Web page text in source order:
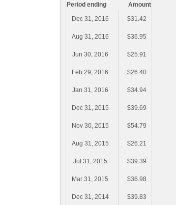
Period ending
Amount
Dec 31, 2016
$31.42
Aug 31, 2016 $36.95
Jun 30, 2016 $25.91
Feb 29, 2016 $26.40
Jan 31, 2016 $34.94
Dec 31, 2015 $39.69
Nov 30, 2015 $54.79
Aug 31, 2015 $26.21
Jul 31, 2015 $39.39
Mar 31, 2015 $36.98
Dec 31, 2014 $39.83